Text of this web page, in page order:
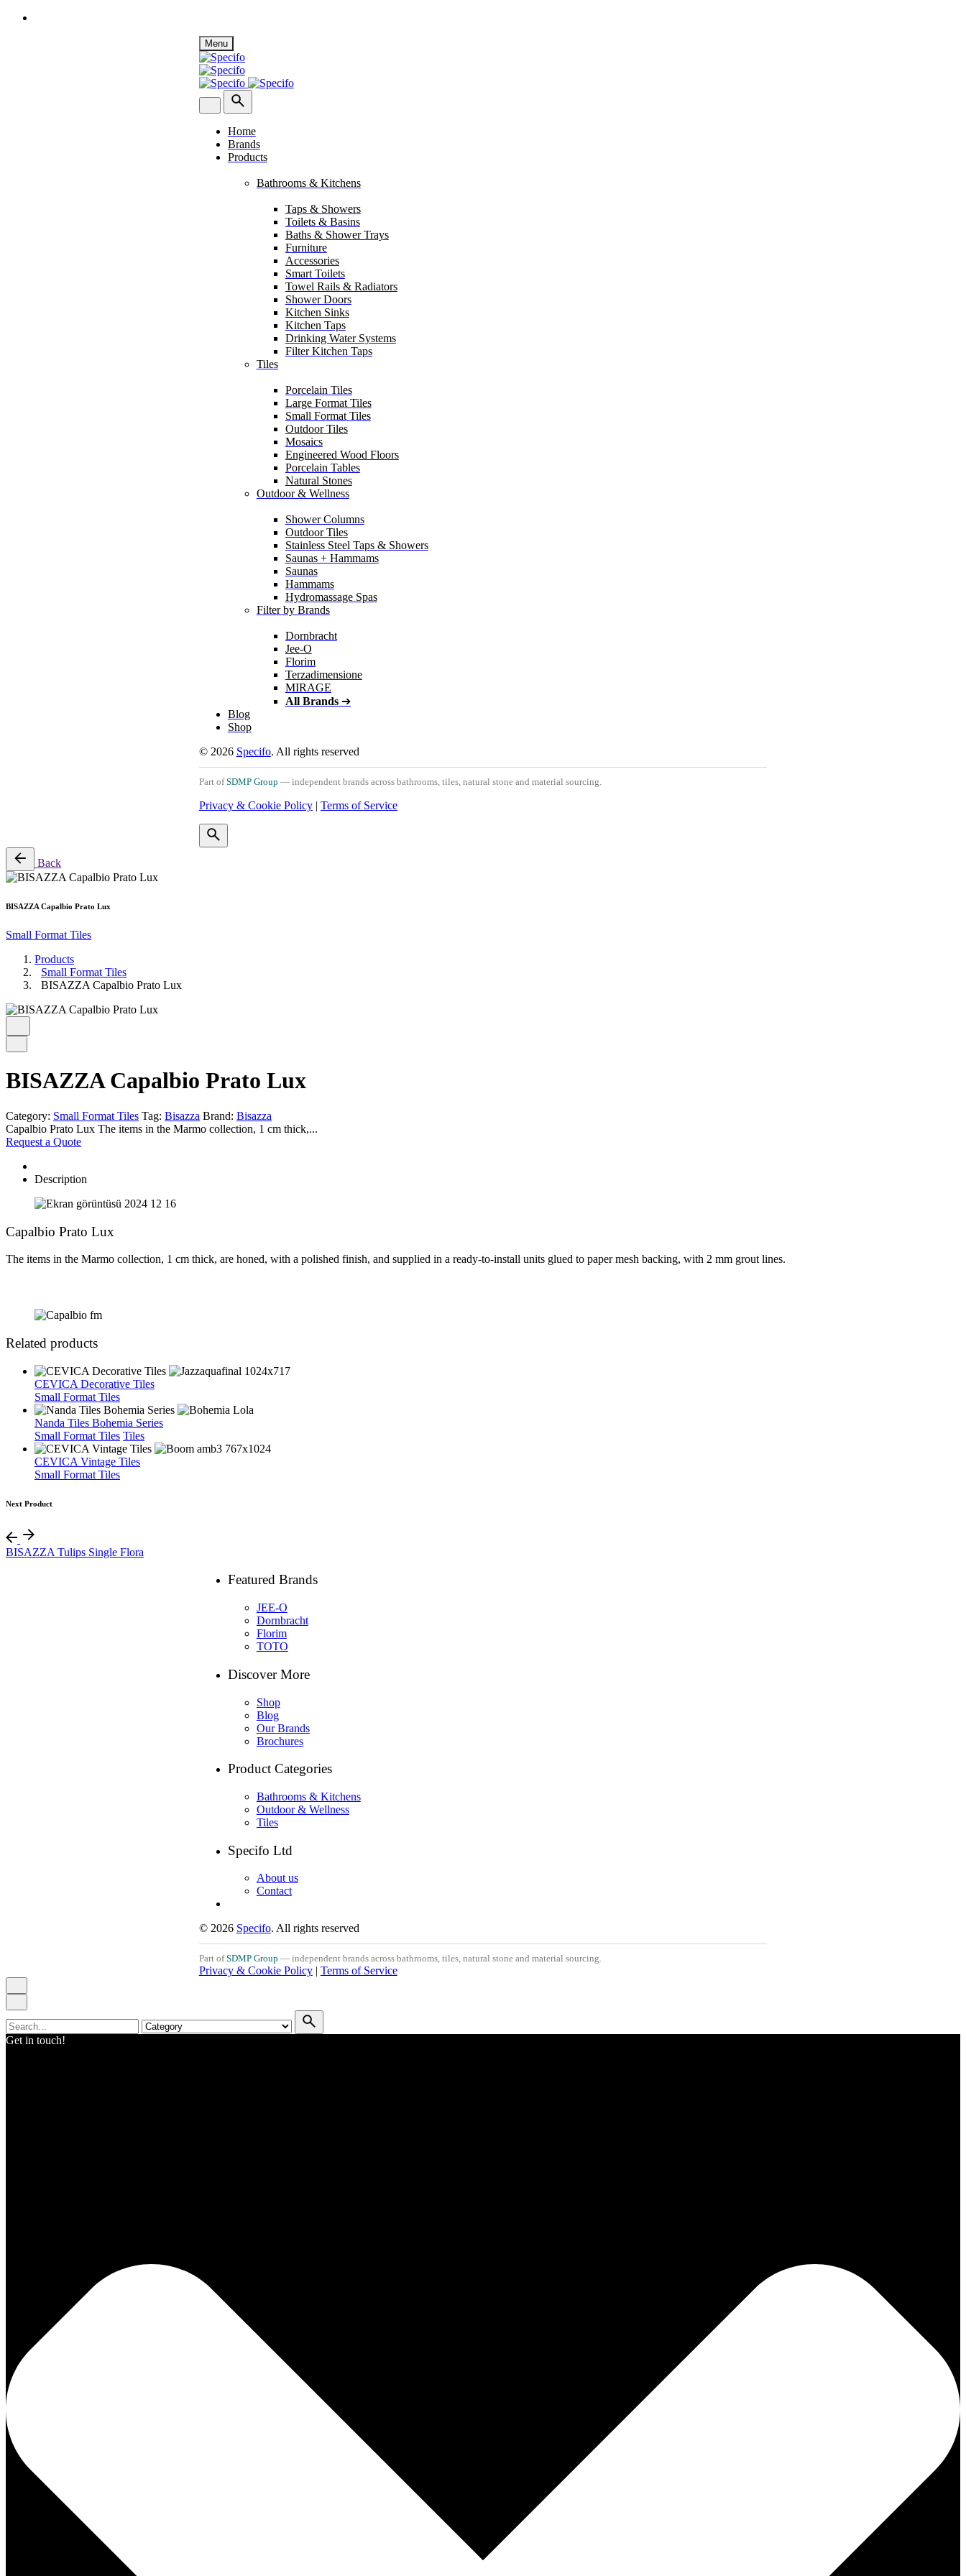
Menu
Home
Brands
Products
Bathrooms & Kitchens
Taps & Showers
Toilets & Basins
Baths & Shower Trays
Furniture
Accessories
Smart Toilets
Towel Rails & Radiators
Shower Doors
Kitchen Sinks
Kitchen Taps
Drinking Water Systems
Filter Kitchen Taps
Tiles
Porcelain Tiles
Large Format Tiles
Small Format Tiles
Outdoor Tiles
Mosaics
Engineered Wood Floors
Porcelain Tables
Natural Stones
Outdoor & Wellness
Shower Columns
Outdoor Tiles
Stainless Steel Taps & Showers
Saunas + Hammams
Saunas
Hammams
Hydromassage Spas
Filter by Brands
Dornbracht
Jee-O
Florim
Terzadimensione
MIRAGE
All Brands➔
Blog
Shop
© 2026 Specifo. All rights reserved
Part ofSDMP Group — independent brands across bathrooms, tiles, natural stone and material sourcing.
Privacy & Cookie Policy| Terms of Service
Back
BISAZZA Capalbio Prato Lux
Small Format Tiles
Products
Small Format Tiles
BISAZZA Capalbio Prato Lux
BISAZZA Capalbio Prato Lux
Category: Small Format Tiles Tag: Bisazza Brand: Bisazza
Capalbio Prato Lux The items in the Marmo collection, 1 cm thick,...
Request a Quote
Description
Capalbio Prato Lux
The items in the Marmo collection, 1 cm thick, are honed, with a polished finish, and supplied in a ready-to-install units glued to paper mesh backing, with 2 mm grout lines.
Related products
CEVICA Decorative Tiles
Small Format Tiles
Nanda Tiles Bohemia Series
Small Format Tiles Tiles
CEVICA Vintage Tiles
Small Format Tiles
Next Product
BISAZZA Tulips Single Flora
Featured Brands
JEE-O
Dornbracht
Florim
TOTO
Discover More
Shop
Blog
Our Brands
Brochures
Product Categories
Bathrooms & Kitchens
Outdoor & Wellness
Tiles
Specifo Ltd
About us
Contact
© 2026 Specifo. All rights reserved
Part ofSDMP Group — independent brands across bathrooms, tiles, natural stone and material sourcing.
Privacy & Cookie Policy| Terms of Service
for
Get in touch!